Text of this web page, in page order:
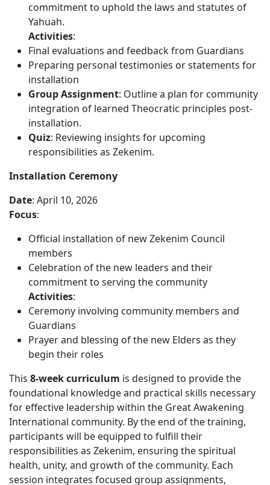
commitment to uphold the laws and statutes of
Yahuah.
Activities:
Final evaluations and feedback from Guardians
Preparing personal testimonies or statements for
installation
Group Assignment: Outline a plan for community
integration of learned Theocratic principles post-
installation.
Quiz: Reviewing insights for upcoming
responsibilities as Zekenim.
Installation Ceremony
Date: April 10, 2026
Focus:
Official installation of new Zekenim Council
members
Celebration of the new leaders and their
commitment to serving the community
Activities:
Ceremony involving community members and
Guardians
Prayer and blessing of the new Elders as they
begin their roles
This 8-week curriculum is designed to provide the
foundational knowledge and practical skills necessary
for effective leadership within the Great Awakening
International community. By the end of the training,
participants will be equipped to fulfill their
responsibilities as Zekenim, ensuring the spiritual
health, unity, and growth of the community. Each
session integrates focused group assignments,